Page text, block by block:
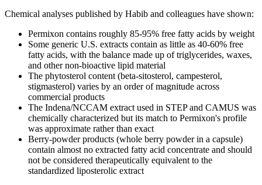
Chemical analyses published by Habib and colleagues have shown:
Permixon contains roughly 85-95% free fatty acids by weight
Some generic U.S. extracts contain as little as 40-60% free
fatty acids, with the balance made up of triglycerides, waxes,
and other non-bioactive lipid material
The phytosterol content (beta-sitosterol, campesterol,
stigmasterol) varies by an order of magnitude across
commercial products
The Indena/NCCAM extract used in STEP and CAMUS was
chemically characterized but its match to Permixon's profile
was approximate rather than exact
Berry-powder products (whole berry powder in a capsule)
contain almost no extracted fatty acid concentrate and should
not be considered therapeutically equivalent to the
standardized liposterolic extract